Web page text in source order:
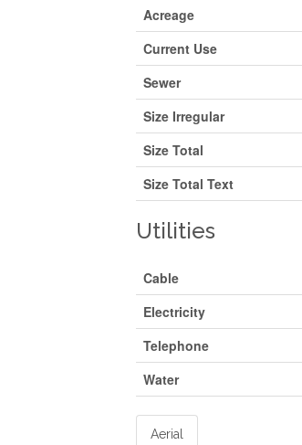
Acreage
Current Use
Sewer
Size Irregular
Size Total
Size Total Text
Utilities
Cable
Electricity
Telephone
Water
Aerial